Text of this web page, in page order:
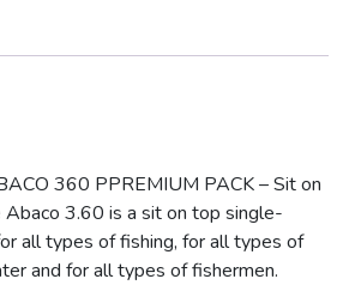
360 PPREMIUM PACK – Sit on
3.60 is a sit on top single-
all types of fishing, for all types of
and for all types of fishermen.